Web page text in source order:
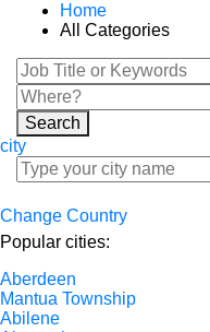
Home
All Categories
Search
city
Change Country
Popular cities:
Aberdeen
Mantua Township
Abilene